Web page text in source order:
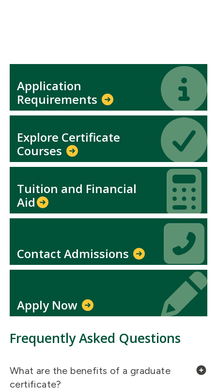
Application
Requirements
Icon
Icon
Explore Certificate
Courses
Icon
Icon
Tuition and Financial
Aid​
Icon
Icon
Contact Admissions
Icon
Icon
Apply Now
Frequently Asked Questions
What are the benefits of a graduate
certificate?